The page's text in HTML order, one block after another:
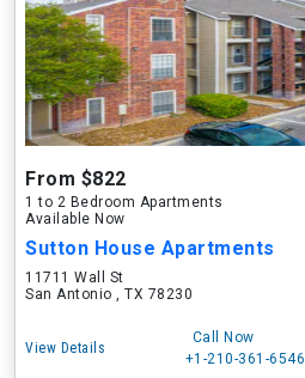
From $822
1 to 2 Bedroom Apartments
Available Now
Sutton House Apartments
11711 Wall St
San Antonio , TX 78230
View Details
Call Now
+1-210-361-6546